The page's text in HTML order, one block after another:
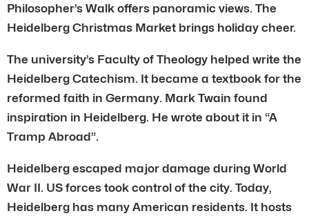
Philosopher’s Walk offers panoramic views. The
Heidelberg Christmas Market brings holiday cheer.
The university’s Faculty of Theology helped write the
Heidelberg Catechism. It became a textbook for the
reformed faith in Germany. Mark Twain found
inspiration in Heidelberg. He wrote about it in “A
Tramp Abroad”.
Heidelberg escaped major damage during World
War II. US forces took control of the city. Today,
Heidelberg has many American residents. It hosts